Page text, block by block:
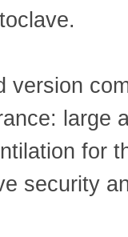
version
large
for
security